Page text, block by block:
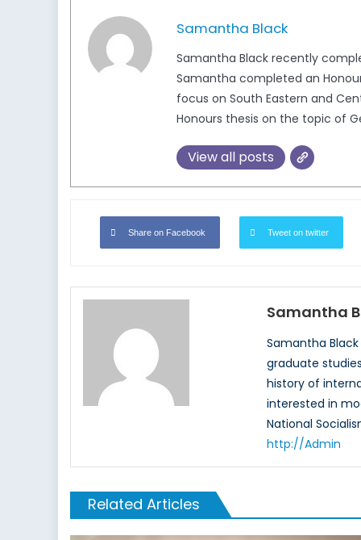
Samantha Black
Samantha Black recently
Samantha completed an
focus on South Eastern and
Honours thesis on the topic of
View all posts
Share on Facebook Tweet on twitter
Samantha
Samantha
graduate
history of
interested in
National
http://Admin
Related Articles